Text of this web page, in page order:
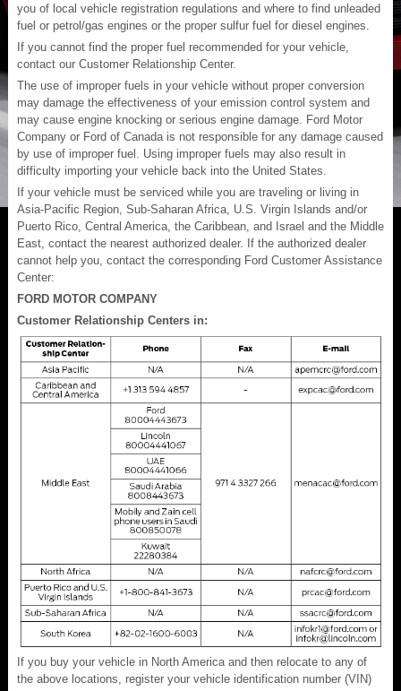
you of local vehicle registration regulations and where to find unleaded
fuel or petrol/gas engines or the proper sulfur fuel for diesel engines.
If you cannot find the proper fuel recommended for your vehicle,
contact our Customer Relationship Center.
The use of improper fuels in your vehicle without proper conversion
may damage the effectiveness of your emission control system and
may cause engine knocking or serious engine damage. Ford Motor
Company or Ford of Canada is not responsible for any damage caused
by use of improper fuel. Using improper fuels may also result in
difficulty importing your vehicle back into the United States.
If your vehicle must be serviced while you are traveling or living in
Asia-Pacific Region, Sub-Saharan Africa, U.S. Virgin Islands and/or
Puerto Rico, Central America, the Caribbean, and Israel and the Middle
East, contact the nearest authorized dealer. If the authorized dealer
cannot help you, contact the corresponding Ford Customer Assistance
Center:
FORD MOTOR COMPANY
Customer Relationship Centers in:
If you buy your vehicle in North America and then relocate to any of
the above locations, register your vehicle identification number (VIN)